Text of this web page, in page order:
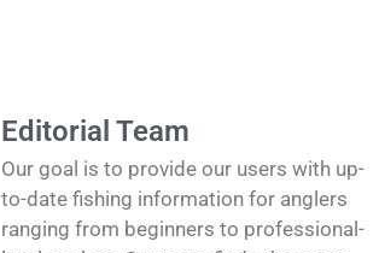
Editorial Team
Our goal is to provide our users with up-
to-date fishing information for anglers
ranging from beginners to professional-